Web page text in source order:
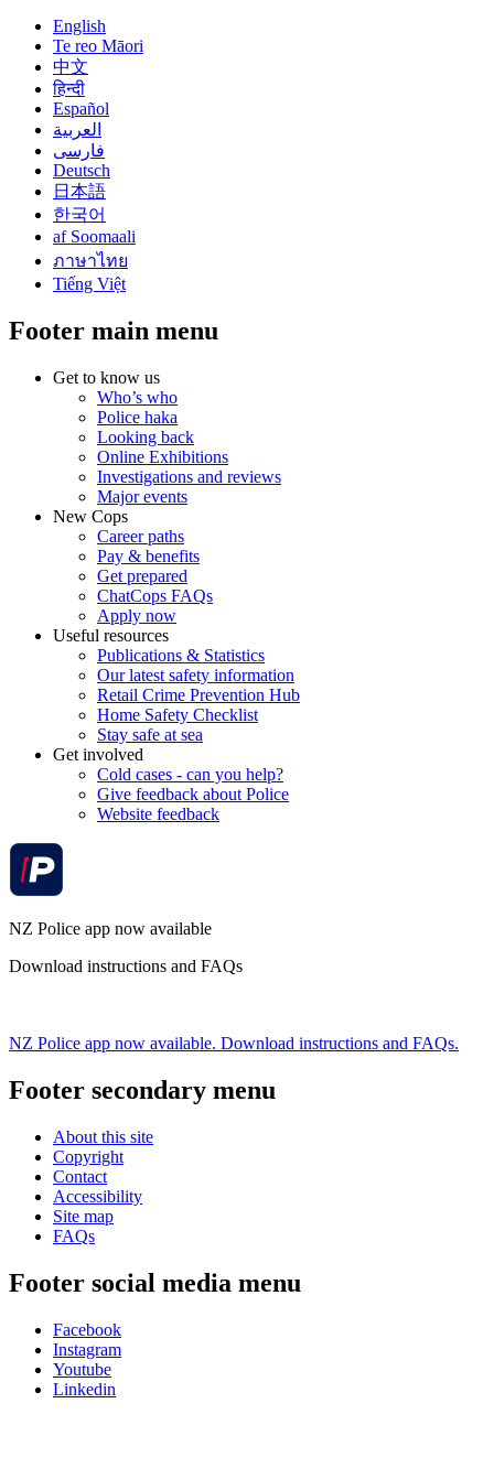
English
Te reo Māori
中文
हिन्दी
Español
العربية
فارسی
Deutsch
日本語
한국어
af Soomaali
ภาษาไทย
Tiếng Việt
Footer main menu
Get to know us
Who’s who
Police haka
Looking back
Online Exhibitions
Investigations and reviews
Major events
New Cops
Career paths
Pay & benefits
Get prepared
ChatCops FAQs
Apply now
Useful resources
Publications & Statistics
Our latest safety information
Retail Crime Prevention Hub
Home Safety Checklist
Stay safe at sea
Get involved
Cold cases - can you help?
Give feedback about Police
Website feedback
NZ Police app now available
Download instructions and FAQs
NZ Police app now available. Download instructions and FAQs.
Footer secondary menu
About this site
Copyright
Contact
Accessibility
Site map
FAQs
Footer social media menu
Facebook
Instagram
Youtube
Linkedin